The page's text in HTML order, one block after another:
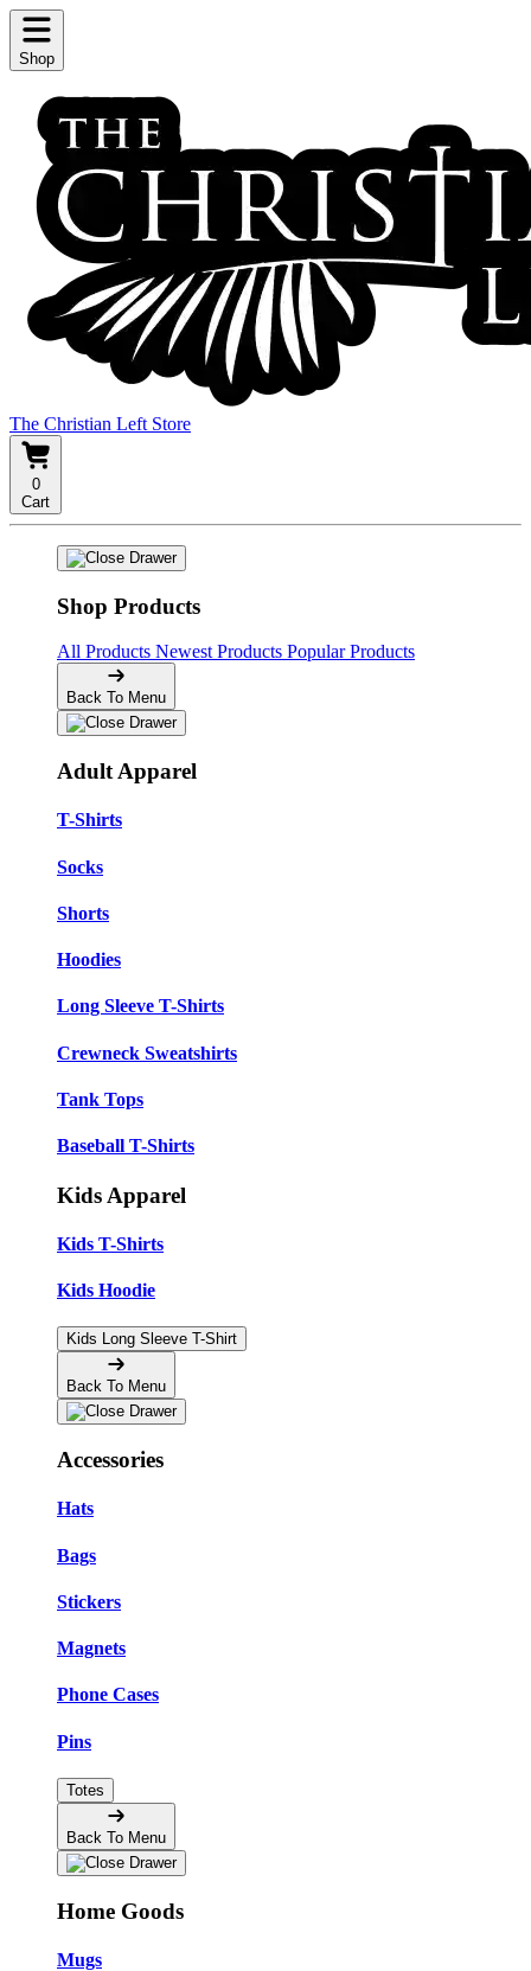
Shop
The Christian Left Store
0
Cart
Shop Products
All Products Newest Products Popular Products
Back To Menu
Adult Apparel
T-Shirts
Socks
Shorts
Hoodies
Long Sleeve T-Shirts
Crewneck Sweatshirts
Tank Tops
Baseball T-Shirts
Kids Apparel
Kids T-Shirts
Kids Hoodie
Kids Long Sleeve T-Shirt
Back To Menu
Accessories
Hats
Bags
Stickers
Magnets
Phone Cases
Pins
Totes
Back To Menu
Home Goods
Mugs